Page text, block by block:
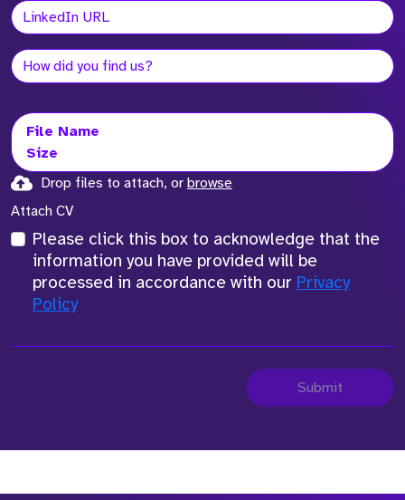
File Name
Size
Drop files to attach, or browse
Attach CV
Please click this box to acknowledge that the
information you have provided will be
processed in accordance with our Privacy
Policy
Submit